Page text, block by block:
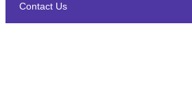
Contact Us